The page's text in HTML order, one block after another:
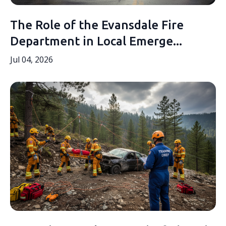
The Role of the Evansdale Fire
Department in Local Emerge...
Jul 04, 2026